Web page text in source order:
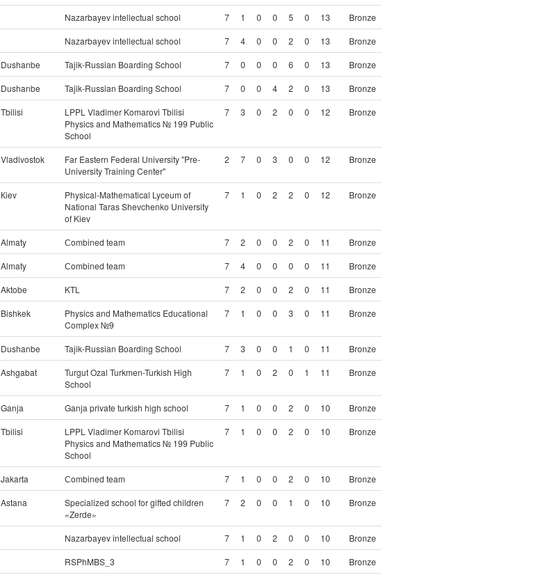
Nazarbayev intellectual school 7 1 0 0 5 0 13
Bronze
Nazarbayev intellectual school 7 4 0 0 2 0 13
Bronze
Dushanbe Tajik-Russian Boarding School 7 0 0 0 6 0 13
Bronze
Dushanbe Tajik-Russian Boarding School 7 0 0 4 2 0 13
Bronze
Tbilisi
LPPL Vladimer Komarovi Tbilisi
Physics and Mathematics № 199 Public
School
7 3 0 2 0 0 12 Bronze
Vladivostok
Far Eastern Federal University "Pre-
University Training Center"
2 7 0 3 0 0 12 Bronze
Кiev
Physical-Mathematical Lyceum of
National Taras Shevchenko University
of Kiev
7 1 0 2 2 0 12 Bronze
Almaty Сombined team 7 2 0 0 2 0 11
Bronze
Almaty Сombined team 7 4 0 0 0 0 11
Bronze
Aktobe KTL 7 2 0 0 2 0 11
Bronze
Bishkek
Physics and Mathematics Educational
Complex №9
7 1 0 0 3 0 11 Bronze
Dushanbe Tajik-Russian Boarding School 7 3 0 0 1 0 11
Bronze
Ashgabat
Turgut Ozal Turkmen-Turkish High
School
7 1 0 2 0 1 11 Bronze
Ganja Ganja private turkish high school 7 1 0 0 2 0 10
Bronze
Tbilisi
LPPL Vladimer Komarovi Tbilisi
Physics and Mathematics № 199 Public
School
7 1 0 0 2 0 10 Bronze
Jakarta Сombined team 7 1 0 0 2 0 10
Bronze
Astana
Specialized school for gifted children
«Zerde»
7 2 0 0 1 0 10 Bronze
Nazarbayev intellectual school 7 1 0 2 0 0 10
Bronze
RSPhMBS_3 7 1 0 0 2 0 10
Bronze